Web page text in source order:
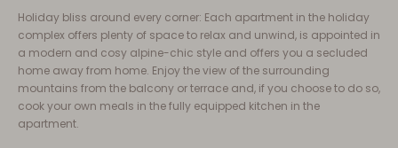
Holiday bliss around every corner: Each apartment in the holiday
complex offers plenty of space to relax and unwind, is appointed in
a modern and cosy alpine-chic style and offers you a secluded
home away from home. Enjoy the view of the surrounding
mountains from the balcony or terrace and, if you choose to do so,
cook your own meals in the fully equipped kitchen in the
apartment.